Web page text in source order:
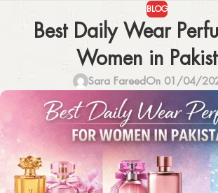
BLOG
Best Daily Wear
Women in
Sara FareedOn 01/04/